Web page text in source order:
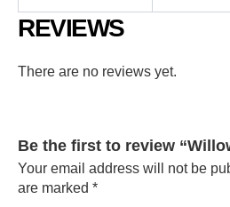
REVIEWS
There are no reviews yet.
Be the first to review
Your email address will not be
are marked *